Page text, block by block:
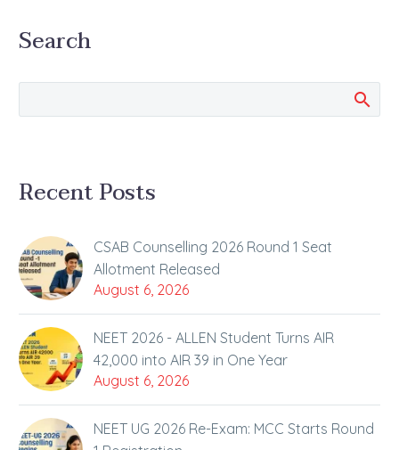
Search
Recent Posts
CSAB Counselling 2026 Round 1 Seat
Allotment Released
August 6, 2026
NEET 2026 - ALLEN Student Turns AIR
42,000 into AIR 39 in One Year
August 6, 2026
NEET UG 2026 Re-Exam: MCC Starts Round